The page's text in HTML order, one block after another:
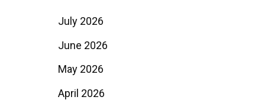
July 2026
June 2026
May 2026
April 2026